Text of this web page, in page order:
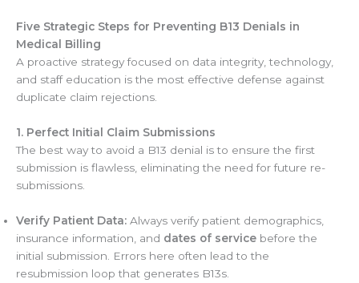
Five Strategic Steps for Preventing B13 Denials in
Medical Billing
A proactive strategy focused on data integrity, technology,
and staff education is the most effective defense against
duplicate claim rejections.
1. Perfect Initial Claim Submissions
The best way to avoid a B13 denial is to ensure the first
submission is flawless, eliminating the need for future re-
submissions.
Verify Patient Data: Always verify patient demographics,
insurance information, and dates of service before the
initial submission. Errors here often lead to the
resubmission loop that generates B13s.